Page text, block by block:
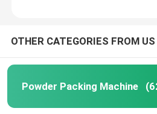
OTHER CATEGORIES FROM US
Powder Packing Machine